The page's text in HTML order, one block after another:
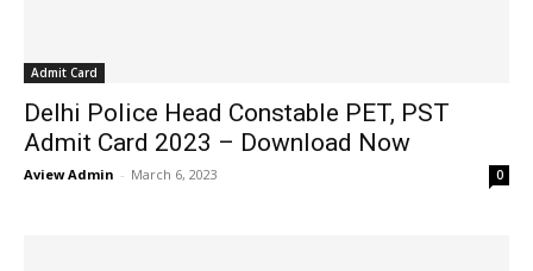
Admit Card
Delhi Police Head Constable PET, PST
Admit Card 2023 – Download Now
Aview Admin - March 6, 2023 0